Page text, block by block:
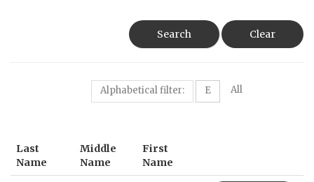
Search Clear
Alphabetical filter: E All
Last
Name
Middle
Name
First
Name